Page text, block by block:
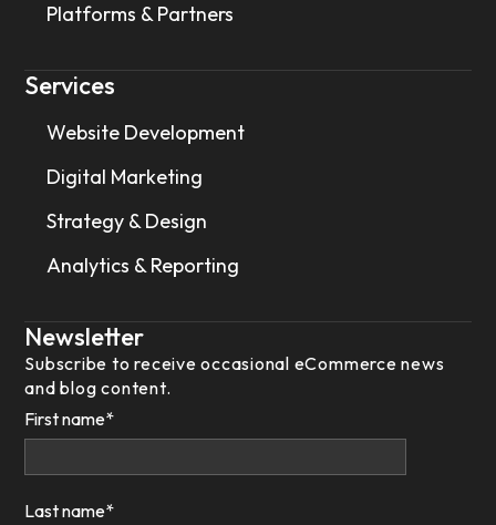
Platforms & Partners
Services
Website Development
Digital Marketing
Strategy & Design
Analytics & Reporting
Newsletter
Subscribe to receive occasional eCommerce news
and blog content.
First name*
Last name*